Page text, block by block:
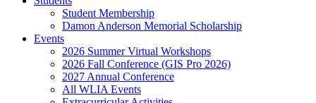
Student Membership
Damon Anderson Memorial Scholarship
Events
2026 Summer Virtual Workshops
2026 Fall Conference (GIS Pro 2026)
2027 Annual Conference
All WLIA Events